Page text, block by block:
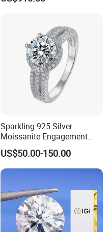
Sparkling 925 Silver
Moissanite Engagement
Wedding Rings
US$50.00-150.00